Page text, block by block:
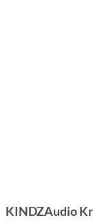
KINDZAudio